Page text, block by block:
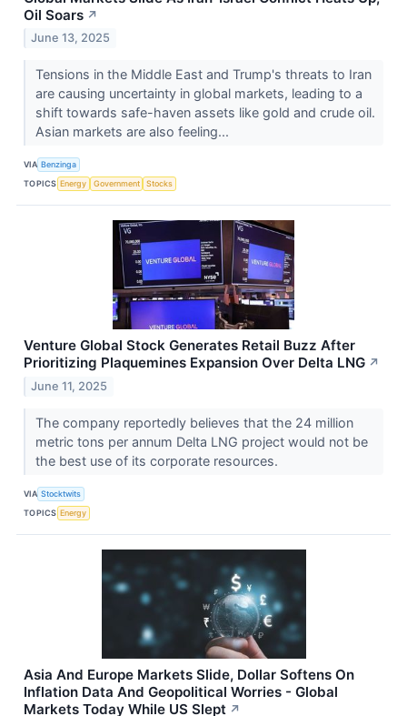
Oil Soars ↗
June 13, 2025
Tensions in the Middle East and Trump's threats to Iran
are causing uncertainty in global markets, leading to a
shift towards safe-haven assets like gold and crude oil.
Asian markets are also feeling...
VIA Benzinga
TOPICS Energy Government Stocks
Venture Global Stock Generates Retail Buzz After
Prioritizing Plaquemines Expansion Over Delta LNG ↗
June 11, 2025
The company reportedly believes that the 24 million
metric tons per annum Delta LNG project would not be
the best use of its corporate resources.
VIA Stocktwits
TOPICS Energy
Asia And Europe Markets Slide, Dollar Softens On
Inflation Data And Geopolitical Worries - Global
Markets Today While US Slept ↗